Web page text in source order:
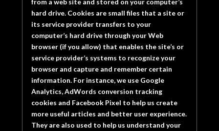
from a web site and stored on your computer’s
hard drive. Cookies are small files that a site or
its service provider transfers to your
computer’s hard drive through your Web
browser (if you allow) that enables the site’s or
service provider’s systems to recognize your
browser and capture and remember certain
information. For instance, we use Google
Analytics, AdWords conversion tracking
cookies and Facebook Pixel to help us create
more useful articles and better user experience.
They are also used to help us understand your